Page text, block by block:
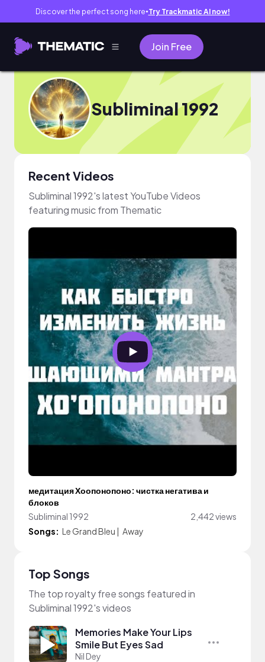
Discover the perfect song here● Try Trackmatic AI now!
Join Free
Subliminal 1992
Recent Videos
Subliminal 1992's latest YouTube Videos
featuring music from Thematic
медитация Хоопонопоно: чистка негатива и
блоков
Subliminal 1992
2,442 views
Songs: Le Grand Bleu | Away
Top Songs
The top royalty free songs featured in
Subliminal 1992's videos
Memories Make Your Lips
Smile But Eyes Sad
Nil Dey